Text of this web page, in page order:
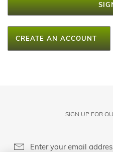
CREATE AN ACCOUNT
SIGN UP FOR